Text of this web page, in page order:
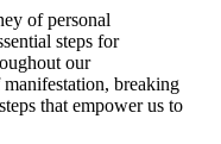
of personal
steps for
our
breaking
that empower us to